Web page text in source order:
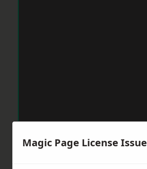
Magic Page License Issue